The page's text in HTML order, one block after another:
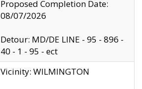
Proposed Completion Date:
08/07/2026
Detour: MD/DE LINE - 95 - 896 -
40 - 1 - 95 - ect
Vicinity: WILMINGTON